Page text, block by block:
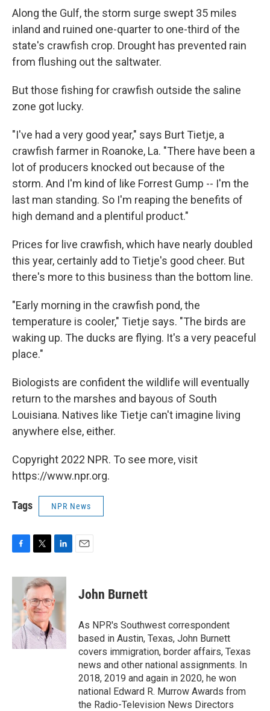
Along the Gulf, the storm surge swept 35 miles
inland and ruined one-quarter to one-third of the
state's crawfish crop. Drought has prevented rain
from flushing out the saltwater.
But those fishing for crawfish outside the saline
zone got lucky.
"I've had a very good year," says Burt Tietje, a
crawfish farmer in Roanoke, La. "There have been a
lot of producers knocked out because of the
storm. And I'm kind of like Forrest Gump -- I'm the
last man standing. So I'm reaping the benefits of
high demand and a plentiful product."
Prices for live crawfish, which have nearly doubled
this year, certainly add to Tietje's good cheer. But
there's more to this business than the bottom line.
"Early morning in the crawfish pond, the
temperature is cooler," Tietje says. "The birds are
waking up. The ducks are flying. It's a very peaceful
place."
Biologists are confident the wildlife will eventually
return to the marshes and bayous of South
Louisiana. Natives like Tietje can't imagine living
anywhere else, either.
Copyright 2022 NPR. To see more, visit
https://www.npr.org.
Tags NPR News
c
b
o
o
k
i
t
t
e
r
n
k
e
d
n
John Burnett
As NPR's Southwest correspondent
based in Austin, Texas, John Burnett
covers immigration, border affairs, Texas
news and other national assignments. In
2018, 2019 and again in 2020, he won
national Edward R. Murrow Awards from
the Radio-Television News Directors